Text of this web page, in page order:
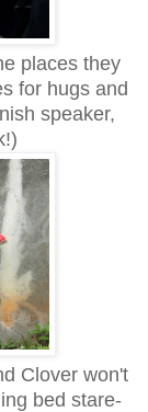
places they
for hugs and
speaker,
Clover won't
bed stare-